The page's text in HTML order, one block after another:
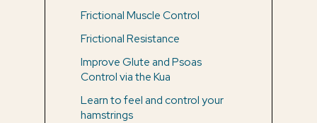
Frictional Muscle Control
Frictional Resistance
Improve Glute and Psoas
Control via the Kua
Learn to feel and control your
hamstrings